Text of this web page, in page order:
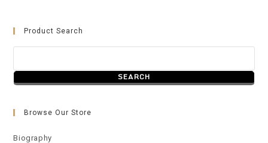
Product Search
Browse Our Store
Biography